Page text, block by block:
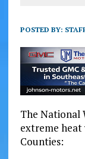
POSTED BY:
The National
extreme
Counties: